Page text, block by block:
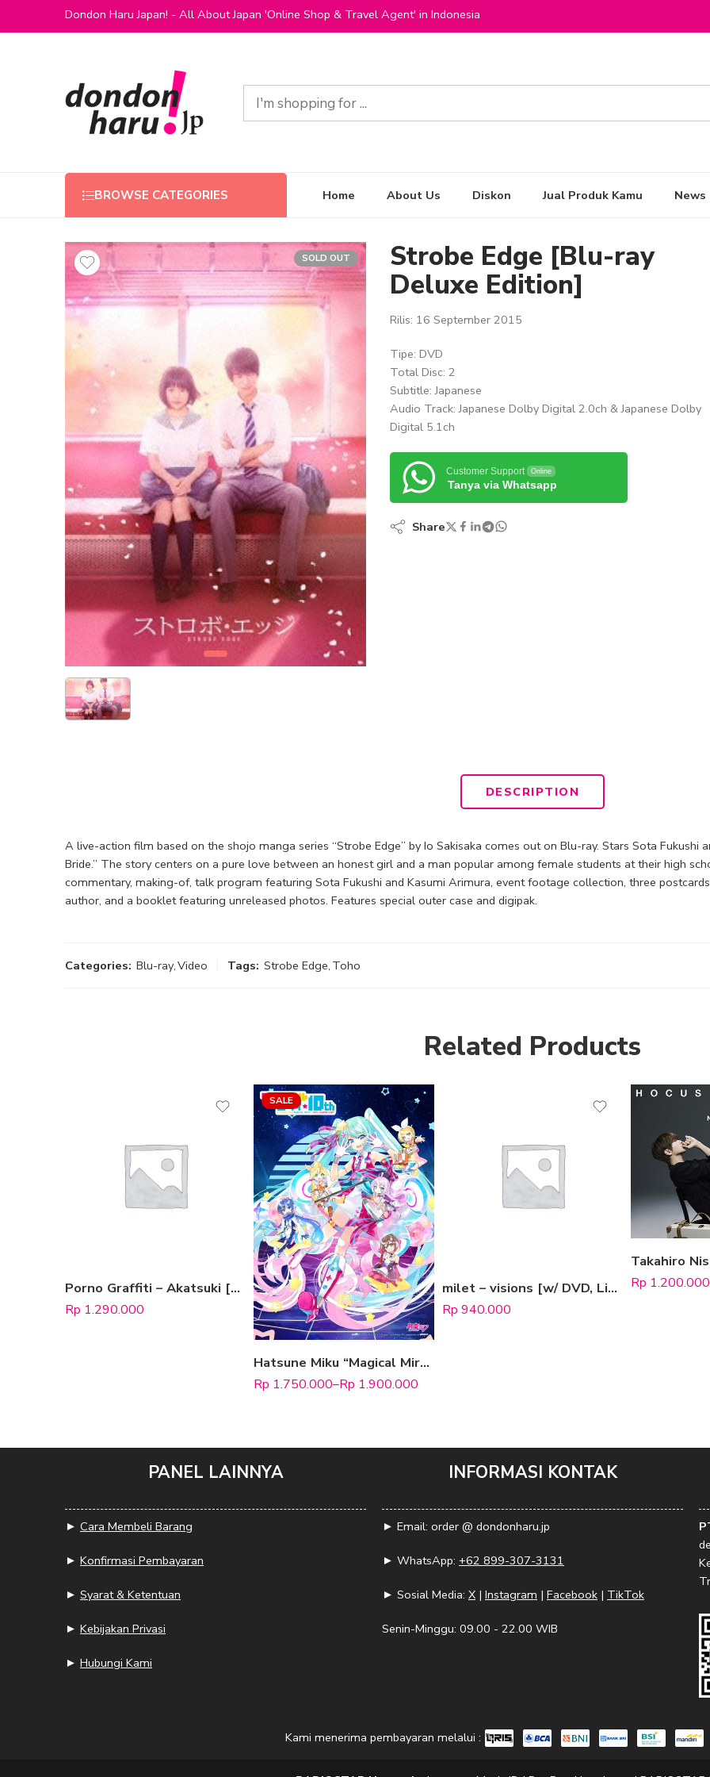
Dondon Haru Japan! - All About Japan 'Online Shop & Travel Agent' in Indonesia
BROWSE CATEGORIES Home About Us Diskon Jual Produk Kamu News
SOLD OUT Strobe Edge [Blu-ray
Deluxe Edition]
Rilis: 16 September 2015
Tipe: DVD
Total Disc: 2
Subtitle: Japanese
Audio Track: Japanese Dolby Digital 2.0ch & Japanese Dolby
Digital 5.1ch
Customer Support Online
Tanya via Whatsapp
Share
DESCRIPTION
A live-action film based on the shojo manga series “Strobe Edge” by Io Sakisaka comes out on Blu-ray. Stars Sota Fukushi
Bride.” The story centers on a pure love between an honest girl and a man popular among female students at their high
commentary, making-of, talk program featuring Sota Fukushi and Kasumi Arimura, event footage collection, three
author, and a booklet featuring unreleased photos. Features special outer case and digipak.
Categories: Blu-ray,Video Tags: Strobe Edge, Toho
Related Products
Porno Graffiti – Akatsuki [Blu-ray Limited Edition A]
Rp 1.290.000
SALE
Type Edition
DVD
Blu-ray
Select options
Hatsune Miku “Magical Mirai” 10th Anniversary [Limited Edition]
Rp 1.750.000–Rp 1.900.000
milet – visions [w/ DVD, Limited Edition / Type B]
Rp 940.000
Rp 1.200.000
PANEL LAINNYA
► Cara Membeli Barang
► Konfirmasi Pembayaran
► Syarat & Ketentuan
► Kebijakan Privasi
► Hubungi Kami
INFORMASI KONTAK
► Email: order @ dondonharu.jp
► WhatsApp: +62 899-307-3131
► Sosial Media: X | Instagram | Facebook | TikTok
Senin-Minggu: 09.00 - 22.00 WIB
Kami menerima pembayaran melalui :